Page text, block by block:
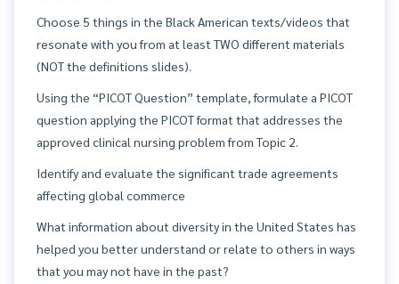
Choose 5 things in the Black American texts/videos that
resonate with you from at least TWO different materials
(NOT the definitions slides).
Using the “PICOT Question” template, formulate a PICOT
question applying the PICOT format that addresses the
approved clinical nursing problem from Topic 2.
Identify and evaluate the significant trade agreements
affecting global commerce
What information about diversity in the United States has
helped you better understand or relate to others in ways
that you may not have in the past?